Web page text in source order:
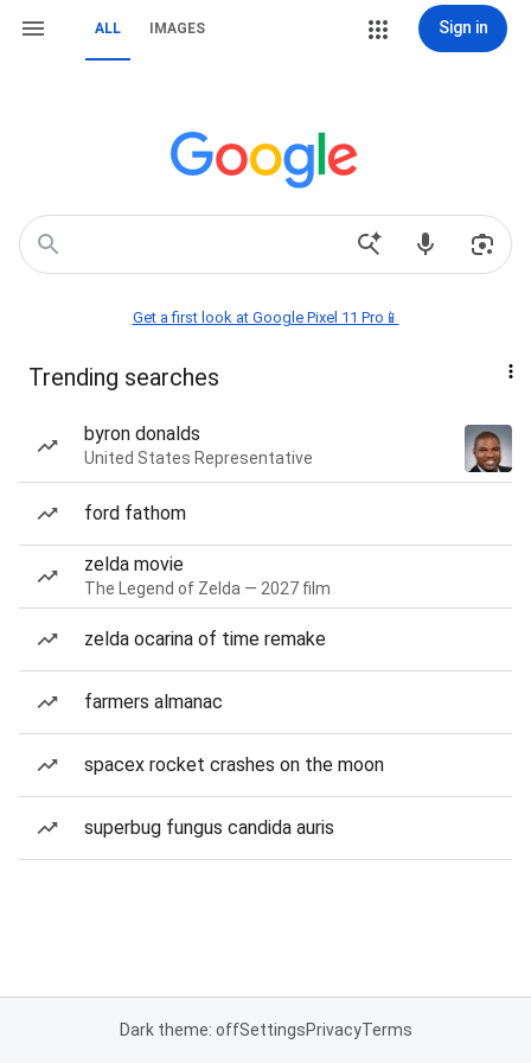
ALL IMAGES Sign in
Get a first look at Google Pixel 11 Pro📱
Trending searches
byron donalds
United States Representative
ford fathom
zelda movie
The Legend of Zelda — 2027 film
zelda ocarina of time remake
farmers almanac
spacex rocket crashes on the moon
superbug fungus candida auris
Dark theme: offSettingsPrivacyTerms